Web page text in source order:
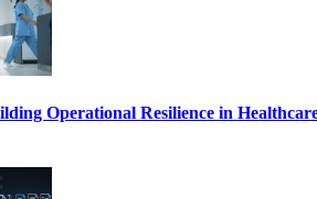
Operational Resilience in